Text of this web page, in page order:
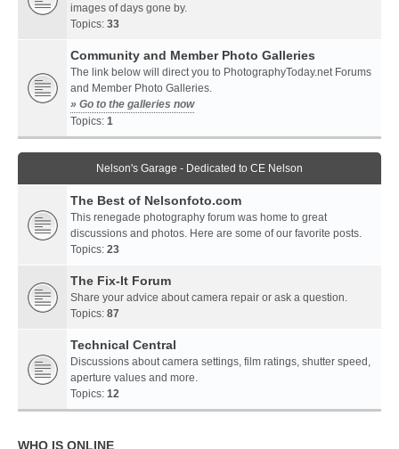
images of days gone by.
Topics: 33
Community and Member Photo Galleries
The link below will direct you to PhotographyToday.net Forums
and Member Photo Galleries.
» Go to the galleries now
Topics: 1
Nelson's Garage - Dedicated to CE Nelson
The Best of Nelsonfoto.com
This renegade photography forum was home to great
discussions and photos. Here are some of our favorite posts.
Topics: 23
The Fix-It Forum
Share your advice about camera repair or ask a question.
Topics: 87
Technical Central
Discussions about camera settings, film ratings, shutter speed,
aperture values and more.
Topics: 12
WHO IS ONLINE